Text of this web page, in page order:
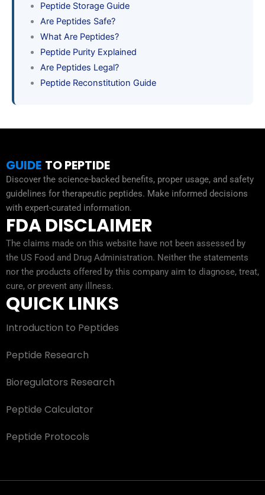
Peptide Storage Guide
Are Peptides Safe?
What Are Peptides?
Peptide Purity Explained
Are Peptides Legal?
Peptide Reconstitution Guide
GUIDE TO PEPTIDE
Discover the science-backed benefits, proper usage, and safety
guidelines for therapeutic peptides. Make informed decisions
with expert-curated information.
FDA DISCLAIMER
The claims made on this website have not been assessed by
the US Food and Drug Administration. Neither the statements
nor the products offered by this company aim to diagnose, treat,
cure, or prevent any illness.
QUICK LINKS
Introduction to Peptides
Peptide Research
Bioregulators Research
Peptide Calculator
Peptide Protocols